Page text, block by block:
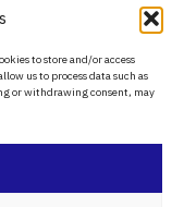
to store and/or access
us to process data such as
or withdrawing consent, may